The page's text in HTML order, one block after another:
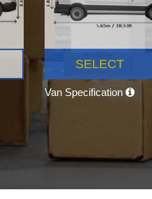
SELECT
Van Specification